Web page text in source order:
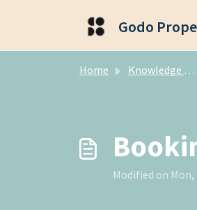
Godo
Home Knowledge base
Modified on Mon,